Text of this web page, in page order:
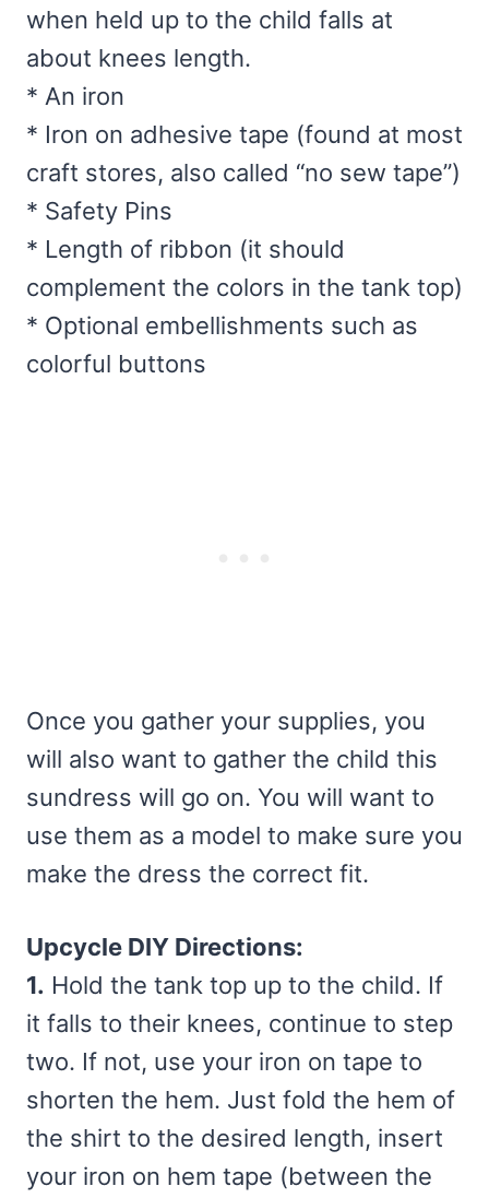
when held up to the child falls at
about knees length.
* An iron
* Iron on adhesive tape (found at most
craft stores, also called “no sew tape”)
* Safety Pins
* Length of ribbon (it should
complement the colors in the tank top)
* Optional embellishments such as
colorful buttons
Once you gather your supplies, you
will also want to gather the child this
sundress will go on. You will want to
use them as a model to make sure you
make the dress the correct fit.
Upcycle DIY Directions:
1. Hold the tank top up to the child. If
it falls to their knees, continue to step
two. If not, use your iron on tape to
shorten the hem. Just fold the hem of
the shirt to the desired length, insert
your iron on hem tape (between the